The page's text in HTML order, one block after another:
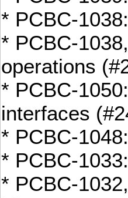
* PCBC-
* PCBC-
operations
* PCBC-
interfaces
* PCBC-
* PCBC-
* PCBC-